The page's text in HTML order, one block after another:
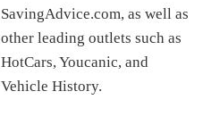
SavingAdvice.com, as well as
other leading outlets such as
HotCars, Youcanic, and
Vehicle History.